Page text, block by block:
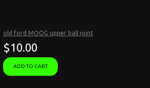
old ford MOOG upper ball joint
$10.00
ADD TO CART